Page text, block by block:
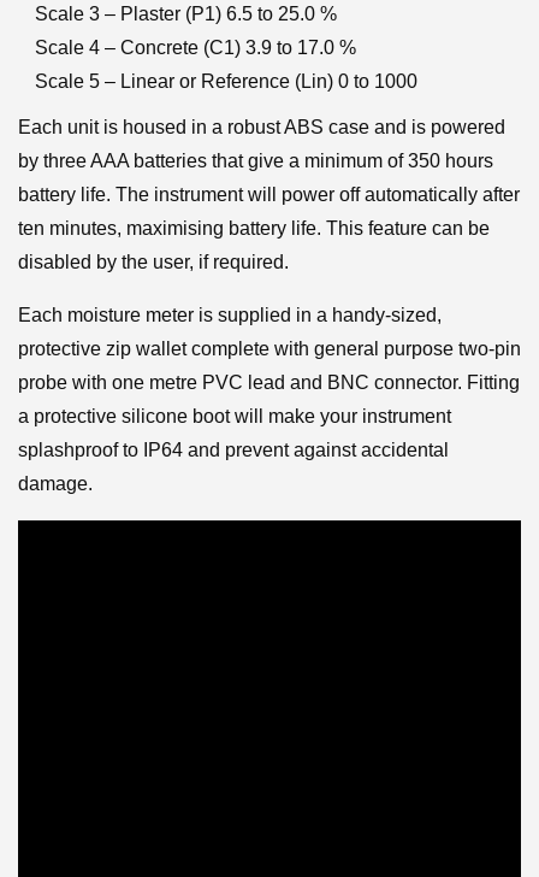
Scale 3 – Plaster (P1) 6.5 to 25.0 %
Scale 4 – Concrete (C1) 3.9 to 17.0 %
Scale 5 – Linear or Reference (Lin) 0 to 1000
Each unit is housed in a robust ABS case and is powered
by three AAA batteries that give a minimum of 350 hours
battery life. The instrument will power off automatically after
ten minutes, maximising battery life. This feature can be
disabled by the user, if required.
Each moisture meter is supplied in a handy-sized,
protective zip wallet complete with general purpose two-pin
probe with one metre PVC lead and BNC connector. Fitting
a protective silicone boot will make your instrument
splashproof to IP64 and prevent against accidental
damage.